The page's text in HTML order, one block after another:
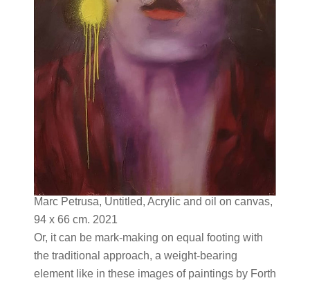
Marc Petrusa, Untitled, Acrylic and oil on canvas,
94 x 66 cm. 2021
Or, it can be mark-making on equal footing with
the traditional approach, a weight-bearing
element like in these images of paintings by Forth